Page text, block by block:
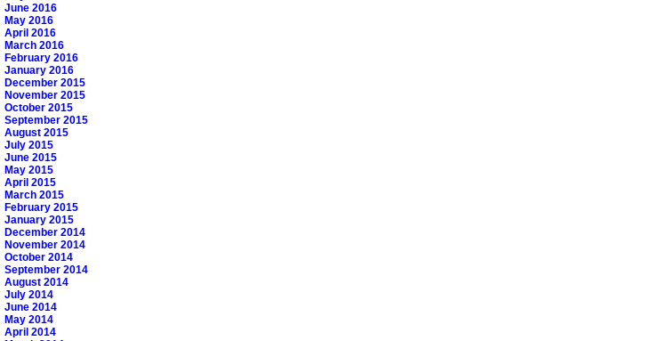
June 2016
May 2016
April 2016
March 2016
February 2016
January 2016
December 2015
November 2015
October 2015
September 2015
August 2015
July 2015
June 2015
May 2015
April 2015
March 2015
February 2015
January 2015
December 2014
November 2014
October 2014
September 2014
August 2014
July 2014
June 2014
May 2014
April 2014